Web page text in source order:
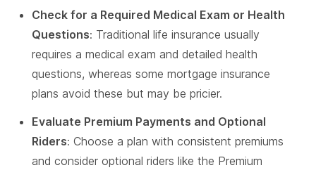
Check for a Required Medical Exam or Health
Questions: Traditional life insurance usually
requires a medical exam and detailed health
questions, whereas some mortgage insurance
plans avoid these but may be pricier.
Evaluate Premium Payments and Optional
Riders: Choose a plan with consistent premiums
and consider optional riders like the Premium